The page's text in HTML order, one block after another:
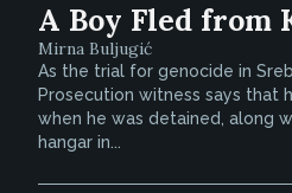
A Boy Fled from
Mirna Buljugić
As the trial for genocide in
Prosecution witness says that
when he was detained, along
hangar in...